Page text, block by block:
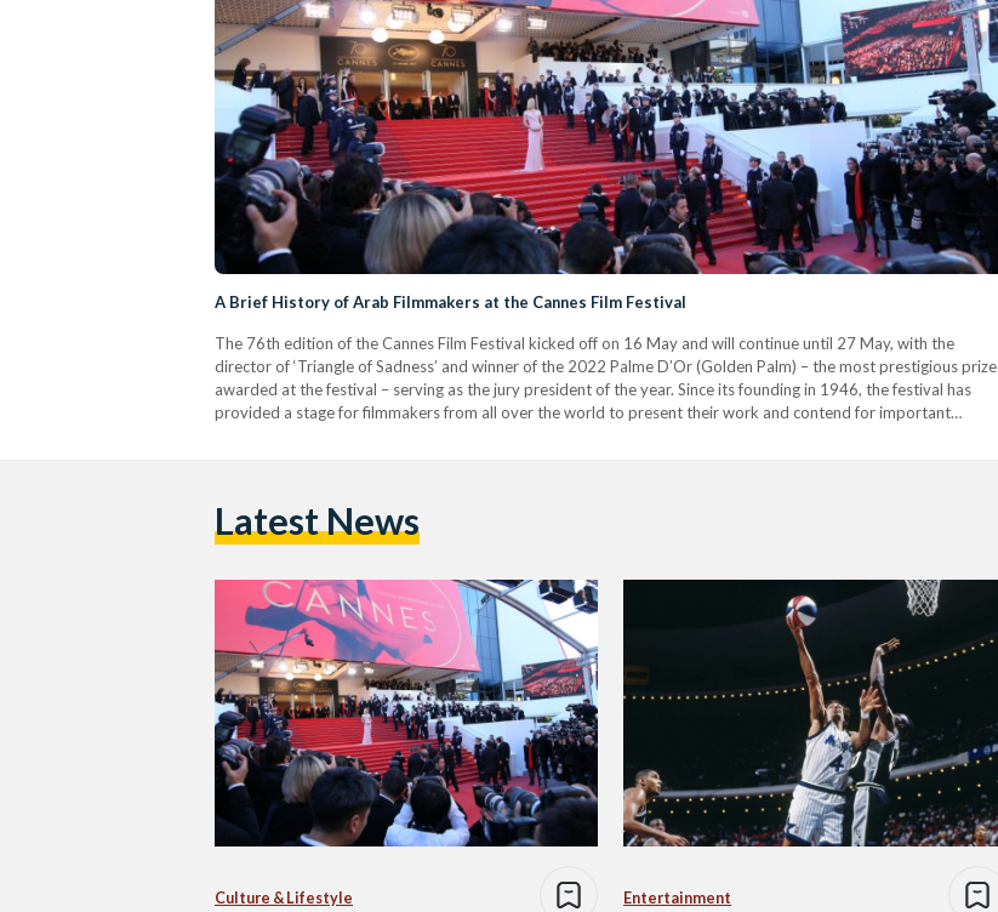
A Brief History of Arab Filmmakers at the Cannes Film Festival
The 76th edition of the Cannes Film Festival kicked off on 16 May and will continue until 27 May, with the
director of ‘Triangle of Sadness’ and winner of the 2022 Palme D’Or (Golden Palm) – the most prestigious prize
awarded at the festival – serving as the jury president of the year. Since its founding in 1946, the festival has
provided a stage for filmmakers from all over the world to present their work and contend for important
Latest News
Culture & Lifestyle Entertainment